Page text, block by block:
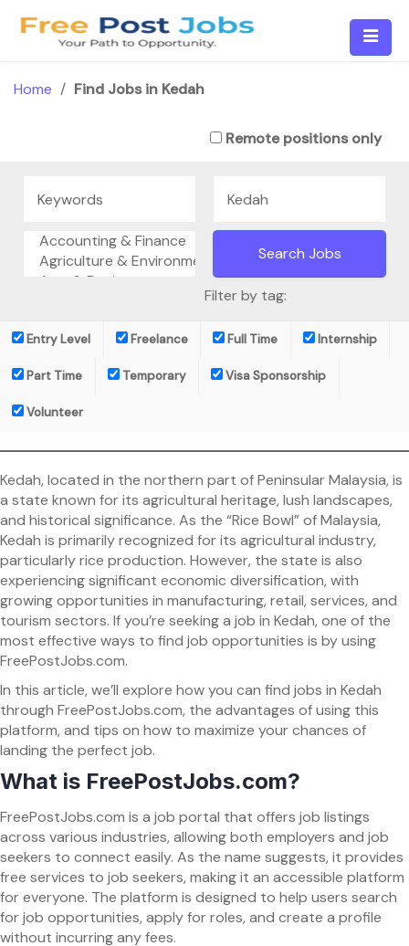
Home / Find Jobs in Kedah
Remote positions only
Filter by tag:
Entry Level Freelance Full Time Internship
Part Time Temporary Visa Sponsorship
Volunteer
Kedah, located in the northern part of Peninsular Malaysia, is
a state known for its agricultural heritage, lush landscapes,
and historical significance. As the “Rice Bowl” of Malaysia,
Kedah is primarily recognized for its agricultural industry,
particularly rice production. However, the state is also
experiencing significant economic diversification, with
growing opportunities in manufacturing, retail, services, and
tourism sectors. If you’re seeking a job in Kedah, one of the
most effective ways to find job opportunities is by using
FreePostJobs.com.
In this article, we’ll explore how you can find jobs in Kedah
through FreePostJobs.com, the advantages of using this
platform, and tips on how to maximize your chances of
landing the perfect job.
What is FreePostJobs.com?
FreePostJobs.com is a job portal that offers job listings
across various industries, allowing both employers and job
seekers to connect easily. As the name suggests, it provides
free services to job seekers, making it an accessible platform
for everyone. The platform is designed to help users search
for job opportunities, apply for roles, and create a profile
without incurring any fees.